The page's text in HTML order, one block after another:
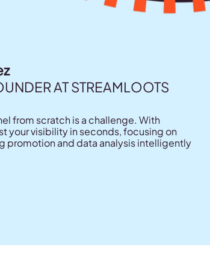
AT STREAMLOOTS
from scratch is a challenge. With
your visibility in seconds, focusing on
promotion and data analysis intelligently